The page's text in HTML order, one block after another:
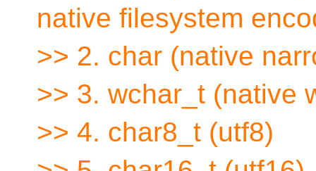
native filesystem
>> 2. char (native
>> 3. wchar_t (native
>> 4. char8_t (utf8)